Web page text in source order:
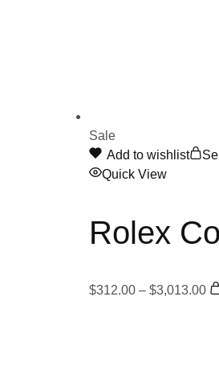
Sale
Add to wishlist
Quick View
Rolex
$312.00 – $3,013.00